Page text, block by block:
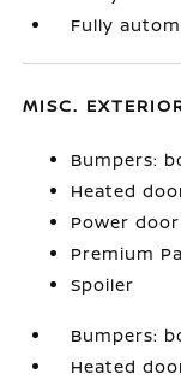
Fully
MISC.
Bumpers:
Heated
Power
Premium
Spoiler
Bumpers:
Heated